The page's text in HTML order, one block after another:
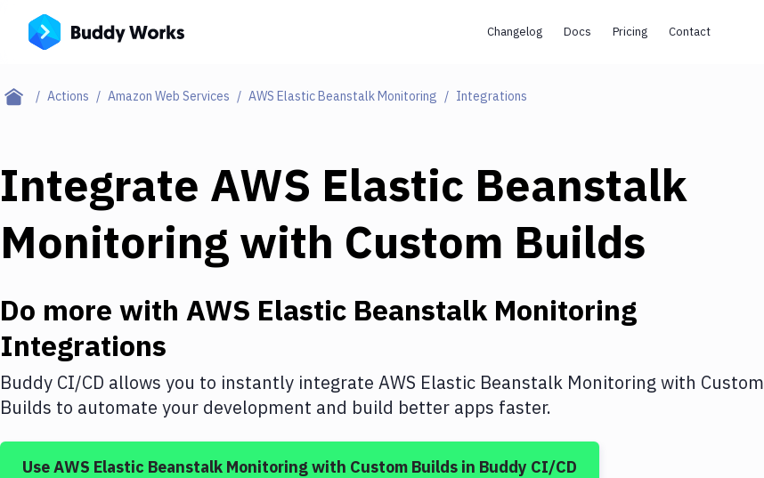
Changelog Docs Pricing Contact
Actions Amazon Web Services AWS Elastic Beanstalk Monitoring Integrations
Integrate AWS Elastic Beanstalk
Monitoring with Custom Builds
Do more with AWS Elastic Beanstalk Monitoring
Integrations
Buddy CI/CD allows you to instantly integrate AWS Elastic Beanstalk Monitoringwith Custom
Builds to automate your development and build better apps faster.
UseAWS Elastic Beanstalk Monitoringwith Custom Builds in Buddy CI/CD